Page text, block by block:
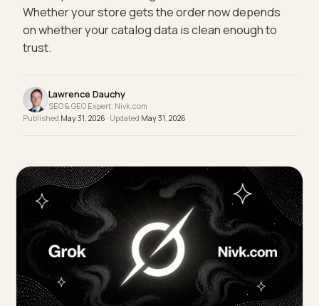
The buy button is moving inside the conversation.
Whether your store gets the order now depends
trust.
PublishedMay 31, 2026· UpdatedMay 31, 2026